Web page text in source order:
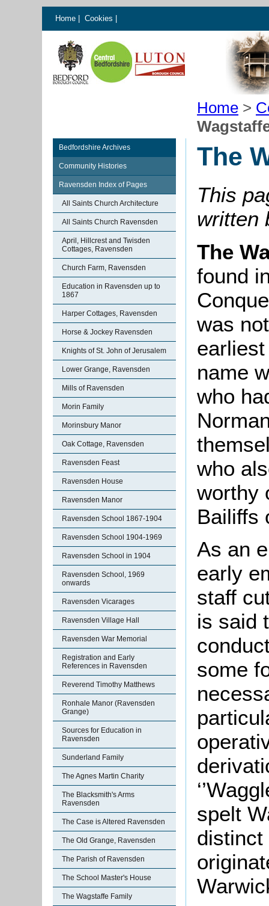
Home Cookies
Home >
Bedfordshire Archives
Community Histories
Ravensden Index of Pages
All Saints Church Architecture
All Saints Church Ravensden
April, Hillcrest and Twisden
Cottages, Ravensden
Church Farm, Ravensden
Education in Ravensden up to
1867
Harper Cottages, Ravensden
Horse & Jockey Ravensden
Knights of St. John of Jerusalem
Lower Grange, Ravensden
Mills of Ravensden
Morin Family
Morinsbury Manor
Oak Cottage, Ravensden
Ravensden Feast
Ravensden House
Ravensden Manor
Ravensden School 1867-1904
Ravensden School 1904-1969
Ravensden School in 1904
Ravensden School, 1969
onwards
Ravensden Vicarages
Ravensden Village Hall
Ravensden War Memorial
Registration and Early
References in Ravensden
Reverend Timothy Matthews
Ronhale Manor (Ravensden
Grange)
Sources for Education in
Ravensden
Sunderland Family
The Agnes Martin Charity
The Blacksmith's Arms
Ravensden
The Case is Altered Ravensden
The Old Grange, Ravensden
The Parish of Ravensden
The School Master's House
The Wagstaffe Family
The
This
written
The
found
was
name
who
who
worthy
Bailiffs
As an
early
staff
is said
some
spelt
distinct